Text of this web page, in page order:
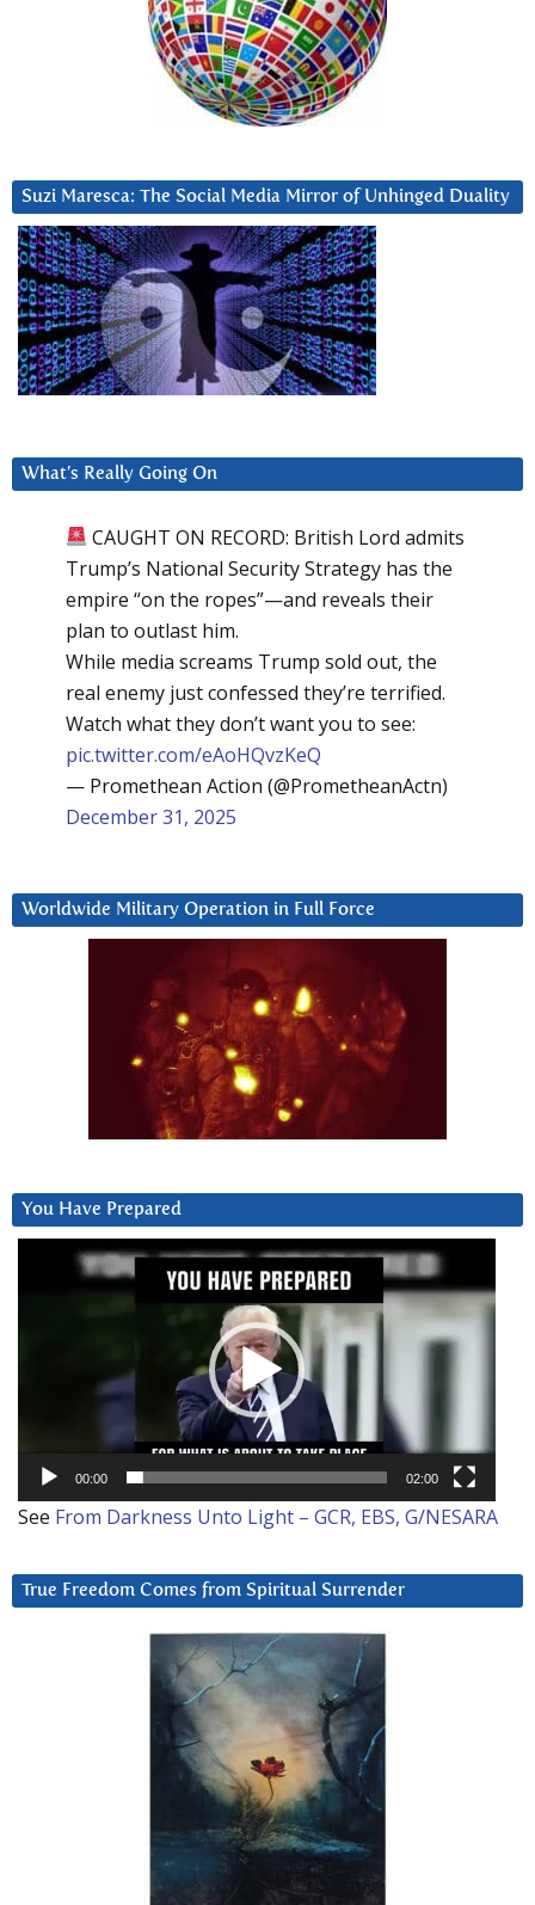
Suzi Maresca: The Social Media Mirror of Unhinged Duality
What’s Really Going On
CAUGHT ON RECORD: British Lord admits
Trump’s National Security Strategy has the
empire “on the ropes”—and reveals their
plan to outlast him.
While media screams Trump sold out, the
real enemy just confessed they’re terrified.
Watch what they don’t want you to see:
pic.twitter.com/eAoHQvzKeQ
— Promethean Action (@PrometheanActn)
December 31, 2025
Worldwide Military Operation in Full Force
You Have Prepared
00:00 02:00
See From Darkness Unto Light – GCR, EBS, G/NESARA
True Freedom Comes from Spiritual Surrender